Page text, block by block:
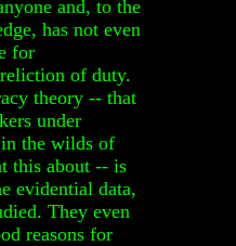
and, to the
has not even
for
of duty.
theory -- that
under
the wilds of
this about -- is
evidential data,
They even
reasons for